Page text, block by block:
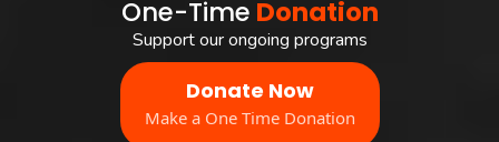
One-Time Donation
Support our ongoing programs
Donate Now
Make a One Time Donation